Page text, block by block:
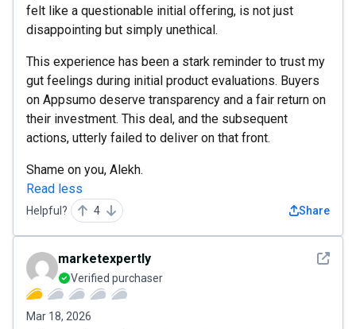
felt like a questionable initial offering, is not just
disappointing but simply unethical.
This experience has been a stark reminder to trust my
gut feelings during initial product evaluations. Buyers
on Appsumo deserve transparency and a fair return on
their investment. This deal, and the subsequent
actions, utterly failed to deliver on that front.
Shame on you, Alekh.
Read less
Helpful? 4 Share
See
marketexpertly
Verified purchaser
Mar 18, 2026